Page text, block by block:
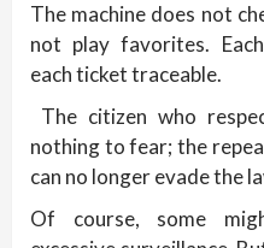
The machine does not
not play favorites.
each ticket traceable.
The citizen who
nothing to fear; the
can no longer evade the
Of course, some